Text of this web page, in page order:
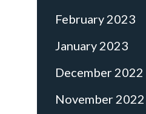
February 2023
January 2023
December 2022
November 2022